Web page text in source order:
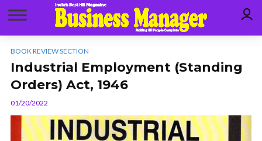
BOOK REVIEW SECTION
Industrial Employment (Standing
Orders) Act, 1946
01/20/2022